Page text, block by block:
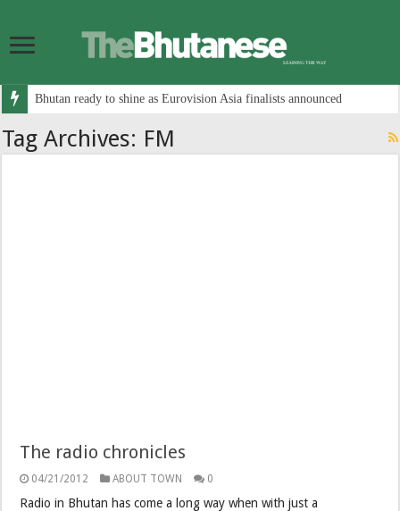
Bhutan ready to shine as Eurovision Asia finalists announced
Tag Archives: FM
The radio chronicles
04/21/2012 ABOUT TOWN 0
Radio in Bhutan has come a long way when with just a